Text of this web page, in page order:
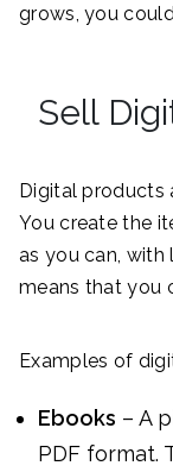
grows, you
Sell
Digital products
You create the
as you can,
means that you
Examples of
Ebooks – A
PDF format.